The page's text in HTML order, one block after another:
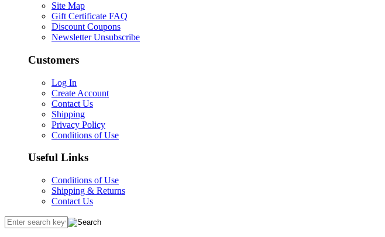
Site Map
Gift Certificate FAQ
Discount Coupons
Newsletter Unsubscribe
Customers
Log In
Create Account
Contact Us
Shipping
Privacy Policy
Conditions of Use
Useful Links
Conditions of Use
Shipping & Returns
Contact Us